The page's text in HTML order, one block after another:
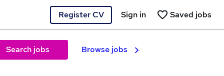
Register CV Saved jobs
Sign in
Search jobs Browse jobs